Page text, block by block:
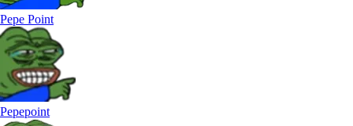
Pepe Point
Pepepoint